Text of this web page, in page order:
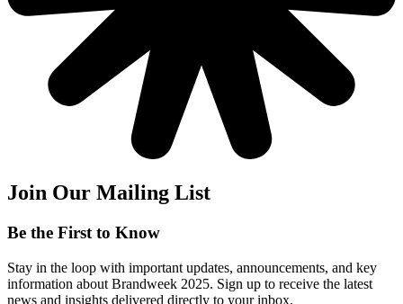
Join Our Mailing List
Be the First to Know
Stay in the loop with important updates, announcements, and key
information about Brandweek 2025. Sign up to receive the latest
news and insights delivered directly to your inbox.